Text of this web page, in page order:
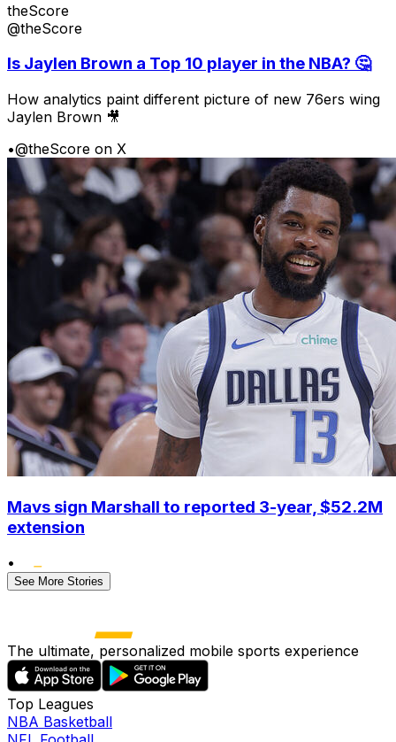
theScore
@theScore
Is Jaylen Brown a Top 10 player in the NBA? 🤔
How analytics paint different picture of new 76ers wing
Jaylen Brown 🎥
•@theScore on X
Mavs sign Marshall to reported 3-year, $52.2M
extension
•
See More Stories
The ultimate, personalized mobile sports experience
Top Leagues
NBA Basketball